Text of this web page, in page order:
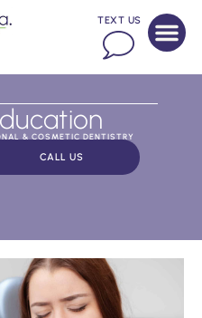
TEXT US
& COSMETIC DENTISTRY
CALL US